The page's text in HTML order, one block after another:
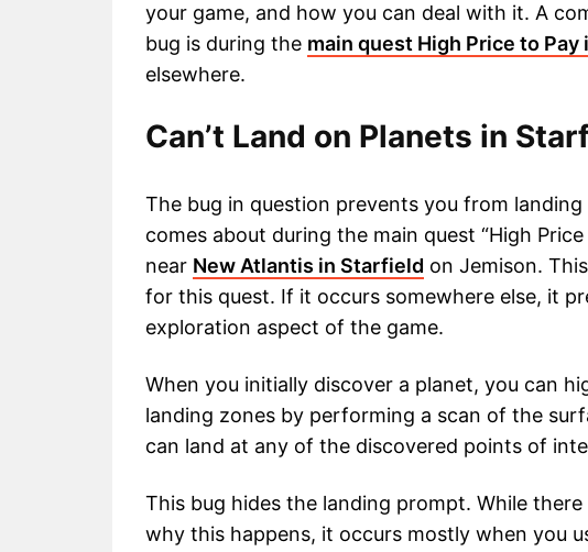
your game, and how you can deal with it. A
bug is during the main quest High Price to
elsewhere.
Can’t Land on Planets in
The bug in question prevents you from
comes about during the main quest “High
near New Atlantis in Starfield on Jemison.
for this quest. If it occurs somewhere else, it
exploration aspect of the game.
When you initially discover a planet, you can
landing zones by performing a scan of the
can land at any of the discovered points of
This bug hides the landing prompt. While
why this happens, it occurs mostly when you